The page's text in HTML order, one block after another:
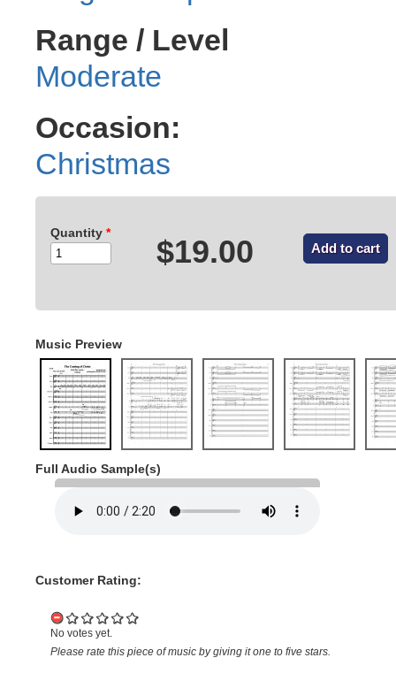
Range / Level
Moderate
Occasion:
Christmas
Quantity *
$19.00
Music Preview
Full Audio Sample(s)
Customer Rating:
No votes yet.
Please rate this piece of music by giving it one to five stars.